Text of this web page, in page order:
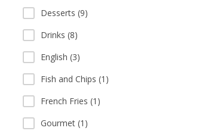
Desserts (9)
Drinks (8)
English (3)
Fish and Chips (1)
French Fries (1)
Gourmet (1)